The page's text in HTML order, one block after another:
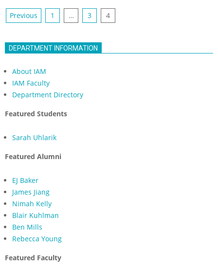
Posts
Previous 1 … 3 4
DEPARTMENT INFORMATION
About IAM
IAM Faculty
Department Directory
Featured Students
Sarah Uhlarik
Featured Alumni
EJ Baker
James Jiang
Nimah Kelly
Blair Kuhlman
Ben Mills
Rebecca Young
Featured Faculty